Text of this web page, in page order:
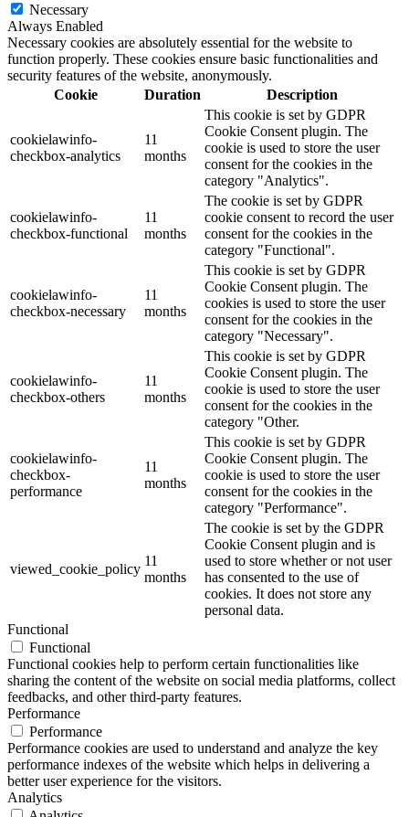
Necessary
Always Enabled
Necessary cookies are absolutely essential for the website to
function properly. These cookies ensure basic functionalities and
security features of the website, anonymously.
Cookie
Duration Description
cookielawinfo-
checkbox-analytics
11
months
This cookie is set by GDPR
Cookie Consent plugin. The
cookie is used to store the user
consent for the cookies in the
category "Analytics".
cookielawinfo-
checkbox-functional
11
months
The cookie is set by GDPR
cookie consent to record the user
consent for the cookies in the
category "Functional".
cookielawinfo-
checkbox-necessary
11
months
This cookie is set by GDPR
Cookie Consent plugin. The
cookies is used to store the user
consent for the cookies in the
category "Necessary".
cookielawinfo-
checkbox-others
11
months
This cookie is set by GDPR
Cookie Consent plugin. The
cookie is used to store the user
consent for the cookies in the
category "Other.
cookielawinfo-
checkbox-
performance
11
months
This cookie is set by GDPR
Cookie Consent plugin. The
cookie is used to store the user
consent for the cookies in the
category "Performance".
viewed_cookie_policy
11
months
The cookie is set by the GDPR
Cookie Consent plugin and is
used to store whether or not user
has consented to the use of
cookies. It does not store any
personal data.
Functional
Functional
Functional cookies help to perform certain functionalities like
sharing the content of the website on social media platforms, collect
feedbacks, and other third-party features.
Performance
Performance
Performance cookies are used to understand and analyze the key
performance indexes of the website which helps in delivering a
better user experience for the visitors.
Analytics